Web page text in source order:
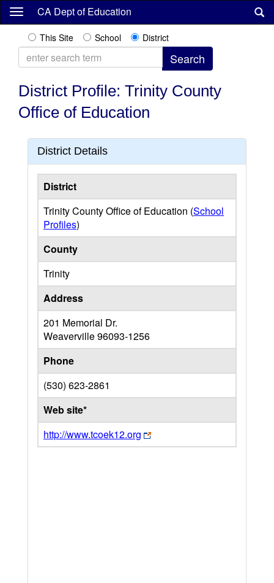
Skip
content
CA Dept of Education
This Site School District
District Profile: Trinity County
Office of Education
District Details
District
Trinity County Office of Education (School
Profiles)
County
Trinity
Address
201 Memorial Dr.
Weaverville96093-1256
Phone
(530) 623-2861
Web site*
http://www.tcoek12.org